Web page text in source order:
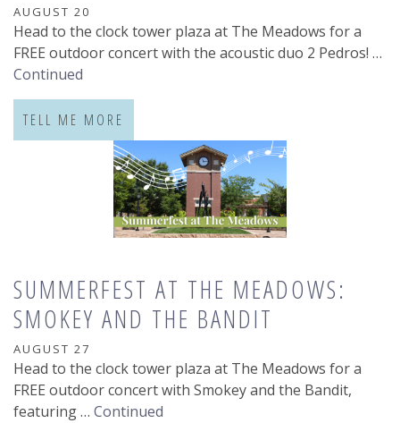
AUGUST 20
Head to the clock tower plaza at The Meadows for a
FREE outdoor concert with the acoustic duo 2 Pedros! …
Continued
TELL ME MORE
SUMMERFEST AT THE MEADOWS:
SMOKEY AND THE BANDIT
AUGUST 27
Head to the clock tower plaza at The Meadows for a
FREE outdoor concert with Smokey and the Bandit,
featuring … Continued